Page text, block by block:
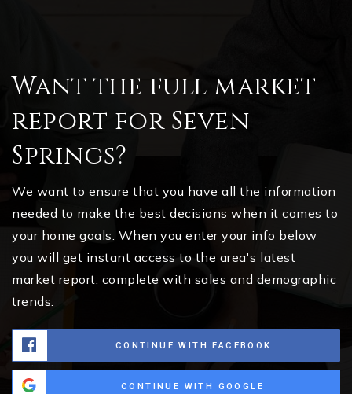
Want the full market
report for Seven
Springs?
We want to ensure that you have all the information
needed to make the best decisions when it comes to
your home goals. When you enter your info below
you will get instant access to the area's latest
market report, complete with sales and demographic
trends.
CONTINUE WITH FACEBOOK
CONTINUE WITH GOOGLE